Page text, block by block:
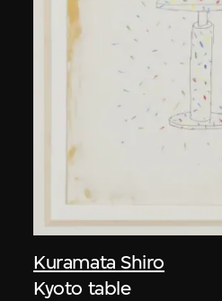
Kuramata Shiro
Kyoto table